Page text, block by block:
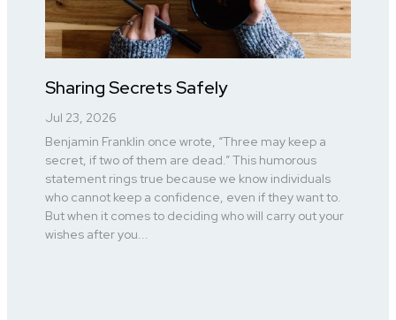
Sharing Secrets Safely
Jul 23, 2026
Benjamin Franklin once wrote, “Three may keep a
secret, if two of them are dead.” This humorous
statement rings true because we know individuals
who cannot keep a confidence, even if they want to.
But when it comes to deciding who will carry out your
wishes after you...